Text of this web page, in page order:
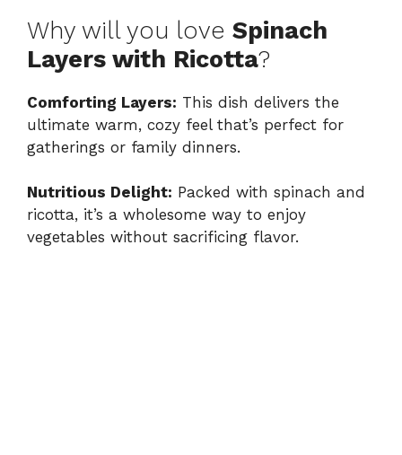
Why will you love Spinach
Layers with Ricotta?
Comforting Layers: This dish delivers the
ultimate warm, cozy feel that’s perfect for
gatherings or family dinners.
Nutritious Delight: Packed with spinach and
ricotta, it’s a wholesome way to enjoy
vegetables without sacrificing flavor.